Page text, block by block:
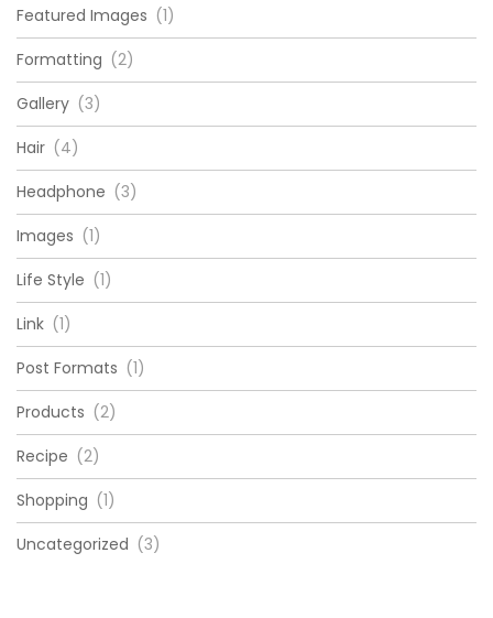
Featured Images (1)
Formatting (2)
Gallery (3)
Hair (4)
Headphone (3)
Images (1)
Life Style (1)
Link (1)
Post Formats (1)
Products (2)
Recipe (2)
Shopping (1)
Uncategorized (3)